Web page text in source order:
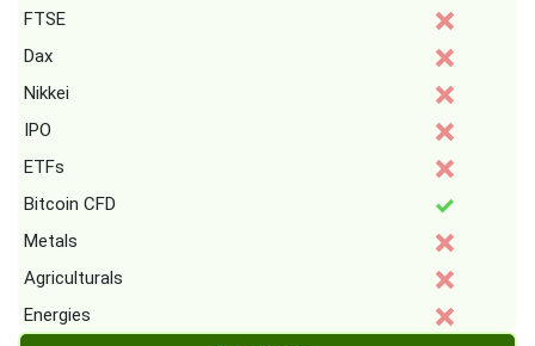
FTSE
Dax
Nikkei
IPO
ETFs
Bitcoin CFD
Metals
Agriculturals
Energies